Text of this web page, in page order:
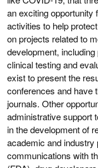
an exciting opportunity
activities to help
on projects related to
development,
clinical testing and
exist to present the
conferences and have
journals. Other
administrative support
in the development of
academic and industry
communications with